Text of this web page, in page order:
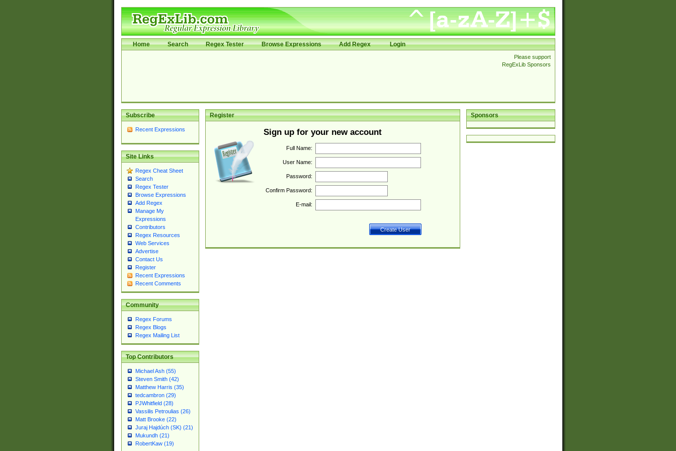
Home Search Regex Tester Browse Expressions Add Regex Login
Please support
RegExLib Sponsors
Subscribe
Recent Expressions
Site Links
Regex Cheat Sheet
Search
Regex Tester
Browse Expressions
Add Regex
Manage My
Expressions
Contributors
Regex Resources
Web Services
Advertise
Contact Us
Register
Recent Expressions
Recent Comments
Community
Regex Forums
Regex Blogs
Regex Mailing List
Top Contributors
Michael Ash (55)
Steven Smith (42)
Matthew Harris (35)
tedcambron (29)
PJWhitfield (28)
Vassilis Petroulias (26)
Matt Brooke (22)
Juraj Hajdúch (SK) (21)
Mukundh (21)
RobertKaw (19)
Sponsors
Register
Sign up for your new account
Full Name:
User Name:
Password:
Confirm Password:
E-mail: